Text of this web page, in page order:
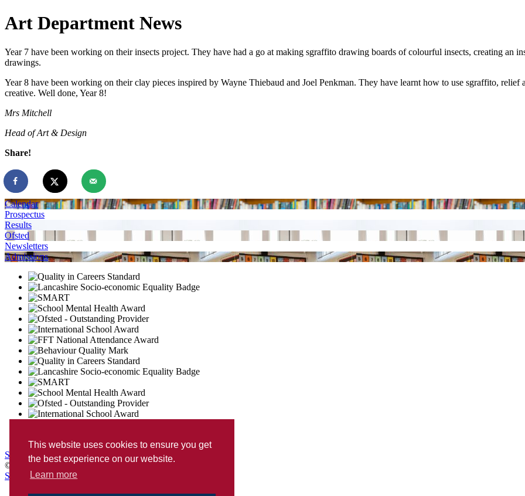
This website uses cookies to ensure you get
the best experience on our website.
Learn more
Art Department News
Year 7 have been working on their insects project. They have had a go at making sgraffito drawing boards of colourful insects, creating an
drawings.
Year 8 have been working on their clay pieces inspired by Wayne Thiebaud and Joel Penkman. They have learnt how to use sgraffito,
creative. Well done, Year 8!
Mrs Mitchell
Head of Art & Design
Share!
Calendar
Prospectus
Results
Ofsted
Newsletters
Admissions
Sitemap PrivacyAccessibility Statement
© Penwortham Girls’ High School
School Web Design